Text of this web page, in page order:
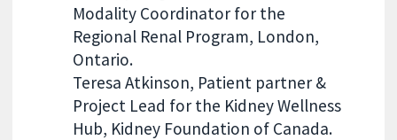
Modality Coordinator for the
Regional Renal Program, London,
Ontario.
Teresa Atkinson, Patient partner &
Project Lead for the Kidney Wellness
Hub, Kidney Foundation of Canada.